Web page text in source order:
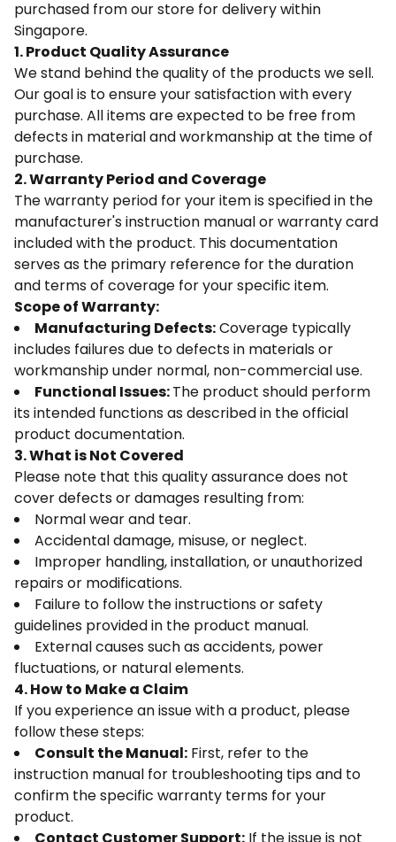
purchased from our store for delivery within
Singapore.
1. Product Quality Assurance
We stand behind the quality of the products we sell.
Our goal is to ensure your satisfaction with every
purchase. All items are expected to be free from
defects in material and workmanship at the time of
purchase.
2. Warranty Period and Coverage
The warranty period for your item is specified in the
manufacturer's instruction manual or warranty card
included with the product. This documentation
serves as the primary reference for the duration
and terms of coverage for your specific item.
Scope of Warranty:
Manufacturing Defects:Coverage typically
includes failures due to defects in materials or
workmanship under normal, non-commercial use.
Functional Issues:The product should perform
its intended functions as described in the official
product documentation.
3. What is Not Covered
Please note that this quality assurance does not
cover defects or damages resulting from:
Normal wear and tear.
Accidental damage, misuse, or neglect.
Improper handling, installation, or unauthorized
repairs or modifications.
Failure to follow the instructions or safety
guidelines provided in the product manual.
External causes such as accidents, power
fluctuations, or natural elements.
4. How to Make a Claim
If you experience an issue with a product, please
follow these steps:
Consult the Manual: First, refer to the
instruction manual for troubleshooting tips and to
confirm the specific warranty terms for your
product.